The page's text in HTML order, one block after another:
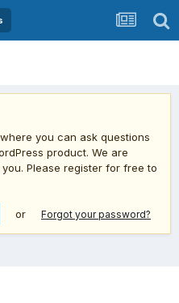
you can ask questions
product. We are
Please register for free to
or Forgot your password?